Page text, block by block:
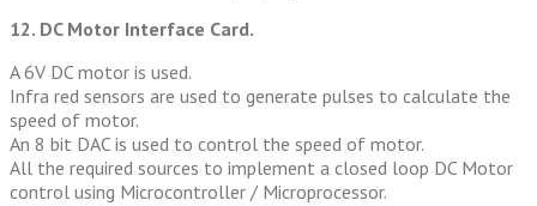
12. DC Motor Interface Card.
A 6V DC motor is used.
Infra red sensors are used to generate pulses to calculate the
speed of motor.
An 8 bit DAC is used to control the speed of motor.
All the required sources to implement a closed loop DC Motor
control using Microcontroller / Microprocessor.